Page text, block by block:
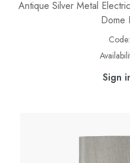
Antique Silver Metal
Dome
Code:
Sign